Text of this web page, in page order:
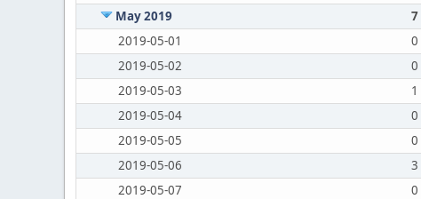
May 2019
7
2019-05-01
0
2019-05-02
0
2019-05-03
1
2019-05-04
0
2019-05-05
0
2019-05-06
3
2019-05-07
0